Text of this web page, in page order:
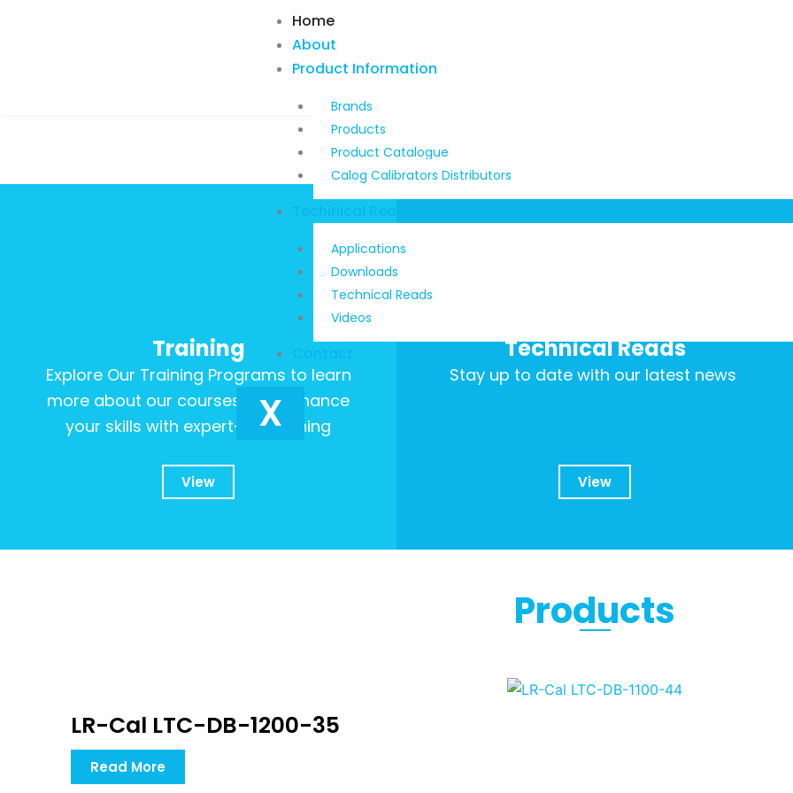
Home
About
Product Information
Brands
Products
Product Catalogue
Calog Calibrators Distributors
Applications
Downloads
Technical Reads
Videos
X
Training
Explore Our Training Programs to learn
more about our courses and enhance
your skills with expert-led training
View
Technical Reads
Stay up to date with our latest news
View
Products
LR-Cal LTC-DB-1200-35
Read More